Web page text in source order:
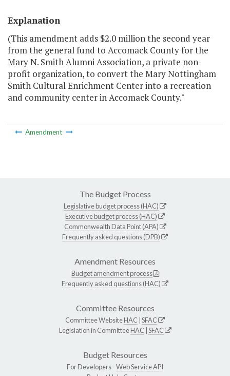
Explanation
(This amendment adds $2.0 million the second year
from the general fund to Accomack County for the
Mary N. Smith Alumni Association, a private non-
profit organization, to convert the Mary Nottingham
Smith Cultural Enrichment Center into a recreation
and community center in Accomack County."
Amendment
The Budget Process
Legislative budget process (HAC)
Executive budget process (HAC)
Commonwealth Data Point (APA)
Frequently asked questions (DPB)
Amendment Resources
Budget amendment process
Frequently asked questions (HAC)
Committee Resources
Committee WebsiteHAC SFAC
Legislation in CommitteeHAC SFAC
Budget Resources
For Developers -Web Service API